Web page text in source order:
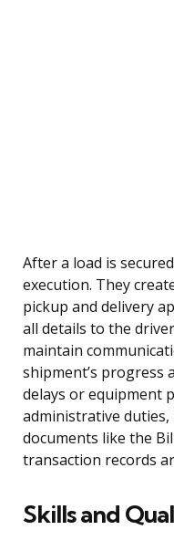
After a load is
execution. They
pickup and delivery
all details to the
maintain
shipment’s progress
delays or equipment
administrative
documents like the
transaction records
Skills and